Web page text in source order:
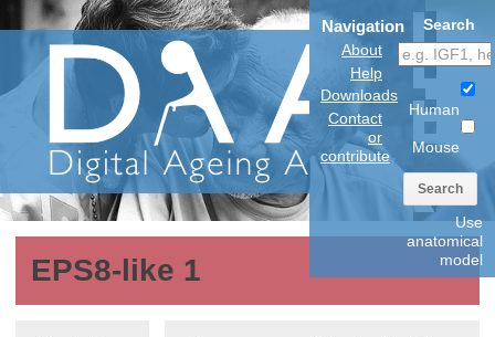
Navigation
About
Help
Downloads
Contact
or
contribute
Search
Human
Mouse
Search
Use
anatomical
model
EPS8-like 1